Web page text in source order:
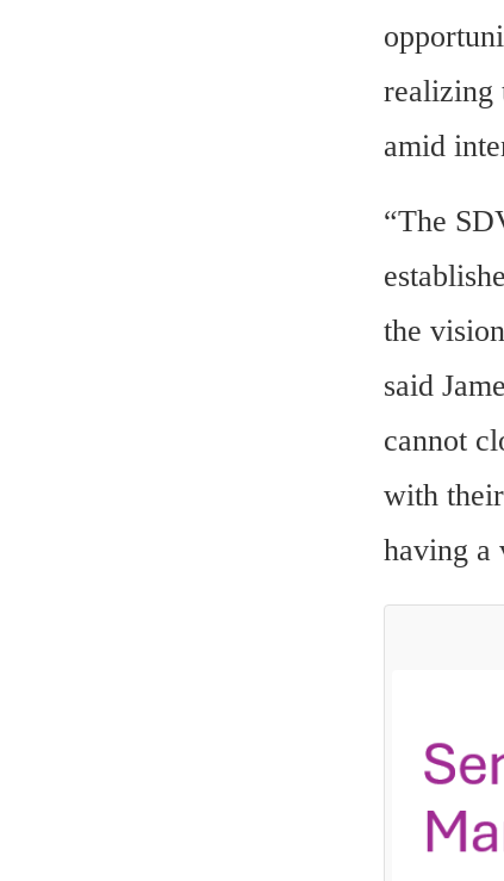
realizing
amid
“The
the
said
cannot
with
having a